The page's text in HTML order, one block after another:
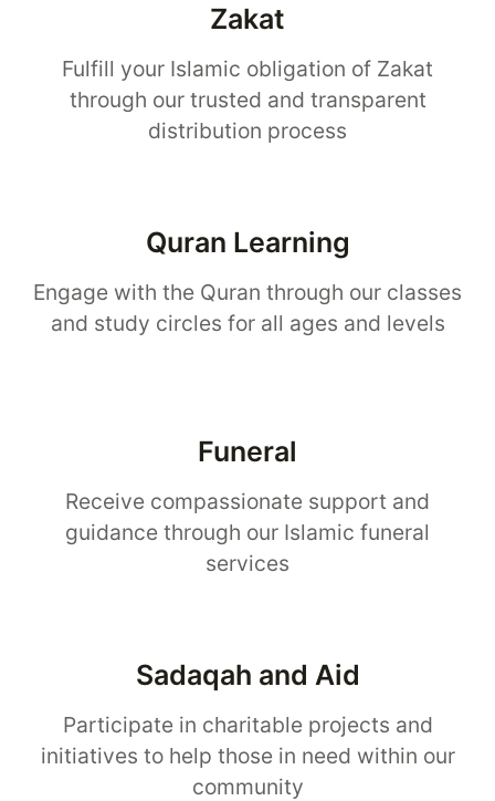
Zakat
Fulfill your Islamic obligation of Zakat
through our trusted and transparent
distribution process
Quran Learning
Engage with the Quran through our classes
and study circles for all ages and levels
Funeral
Receive compassionate support and
guidance through our Islamic funeral
services
Sadaqah and Aid
Participate in charitable projects and
initiatives to help those in need within our
community